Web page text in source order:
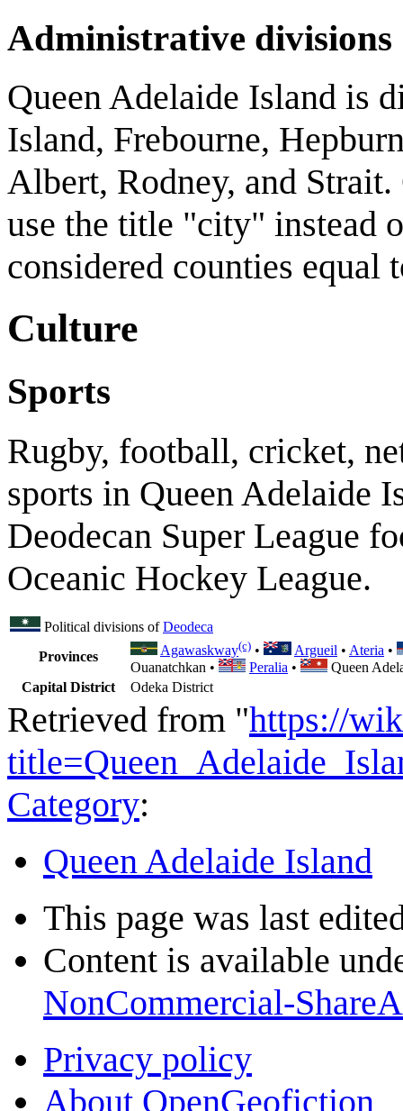
Administrative divisions
Queen Adelaide Island is
Island, Frebourne,
Albert, Rodney, and
use the title "city" instead
considered counties equal
Culture
Sports
Rugby, football, cricket,
sports in Queen Adelaide
Deodecan Super League
Oceanic Hockey League.
Political divisions ofDeodeca
Provinces
Agawaskway(c) • Argueil • Ateria •
Ouanatchkan •
Peralia •
Queen
Capital District
Odeka District
Retrieved from "https://
Category:
Queen Adelaide Island
This page was last
Content is available
NonCommercial-
Privacy policy
About OpenGeofiction